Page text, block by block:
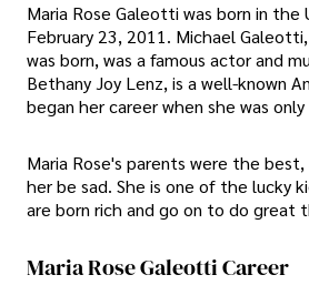
Maria Rose Galeotti was born in the
February 23, 2011. Michael
was born, was a famous actor and
Bethany Joy Lenz, is a well-known
began her career when she was only
Maria Rose's parents were the
her be sad. She is one of the lucky
are born rich and go on to do great
Maria Rose Galeotti Career